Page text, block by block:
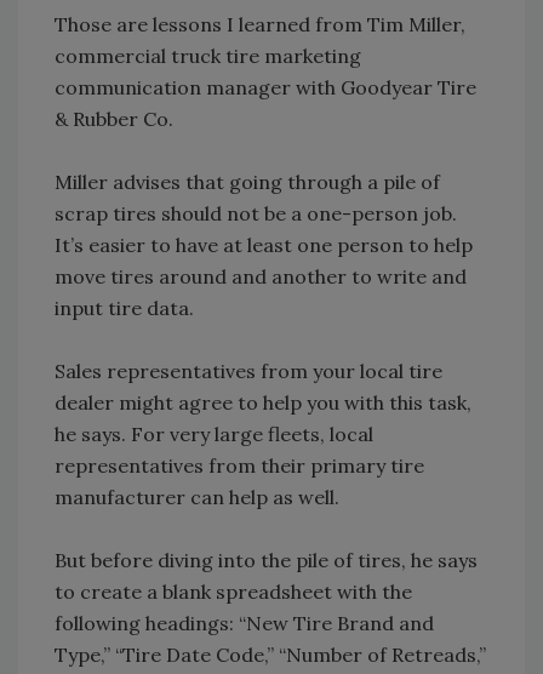
Those are lessons I learned from Tim Miller,
commercial truck tire marketing
communication manager with Goodyear Tire
& Rubber Co.
Miller advises that going through a pile of
scrap tires should not be a one-person job.
It’s easier to have at least one person to help
move tires around and another to write and
input tire data.
Sales representatives from your local tire
dealer might agree to help you with this task,
he says. For very large fleets, local
representatives from their primary tire
manufacturer can help as well.
But before diving into the pile of tires, he says
to create a blank spreadsheet with the
following headings: “New Tire Brand and
Type,” “Tire Date Code,” “Number of Retreads,”